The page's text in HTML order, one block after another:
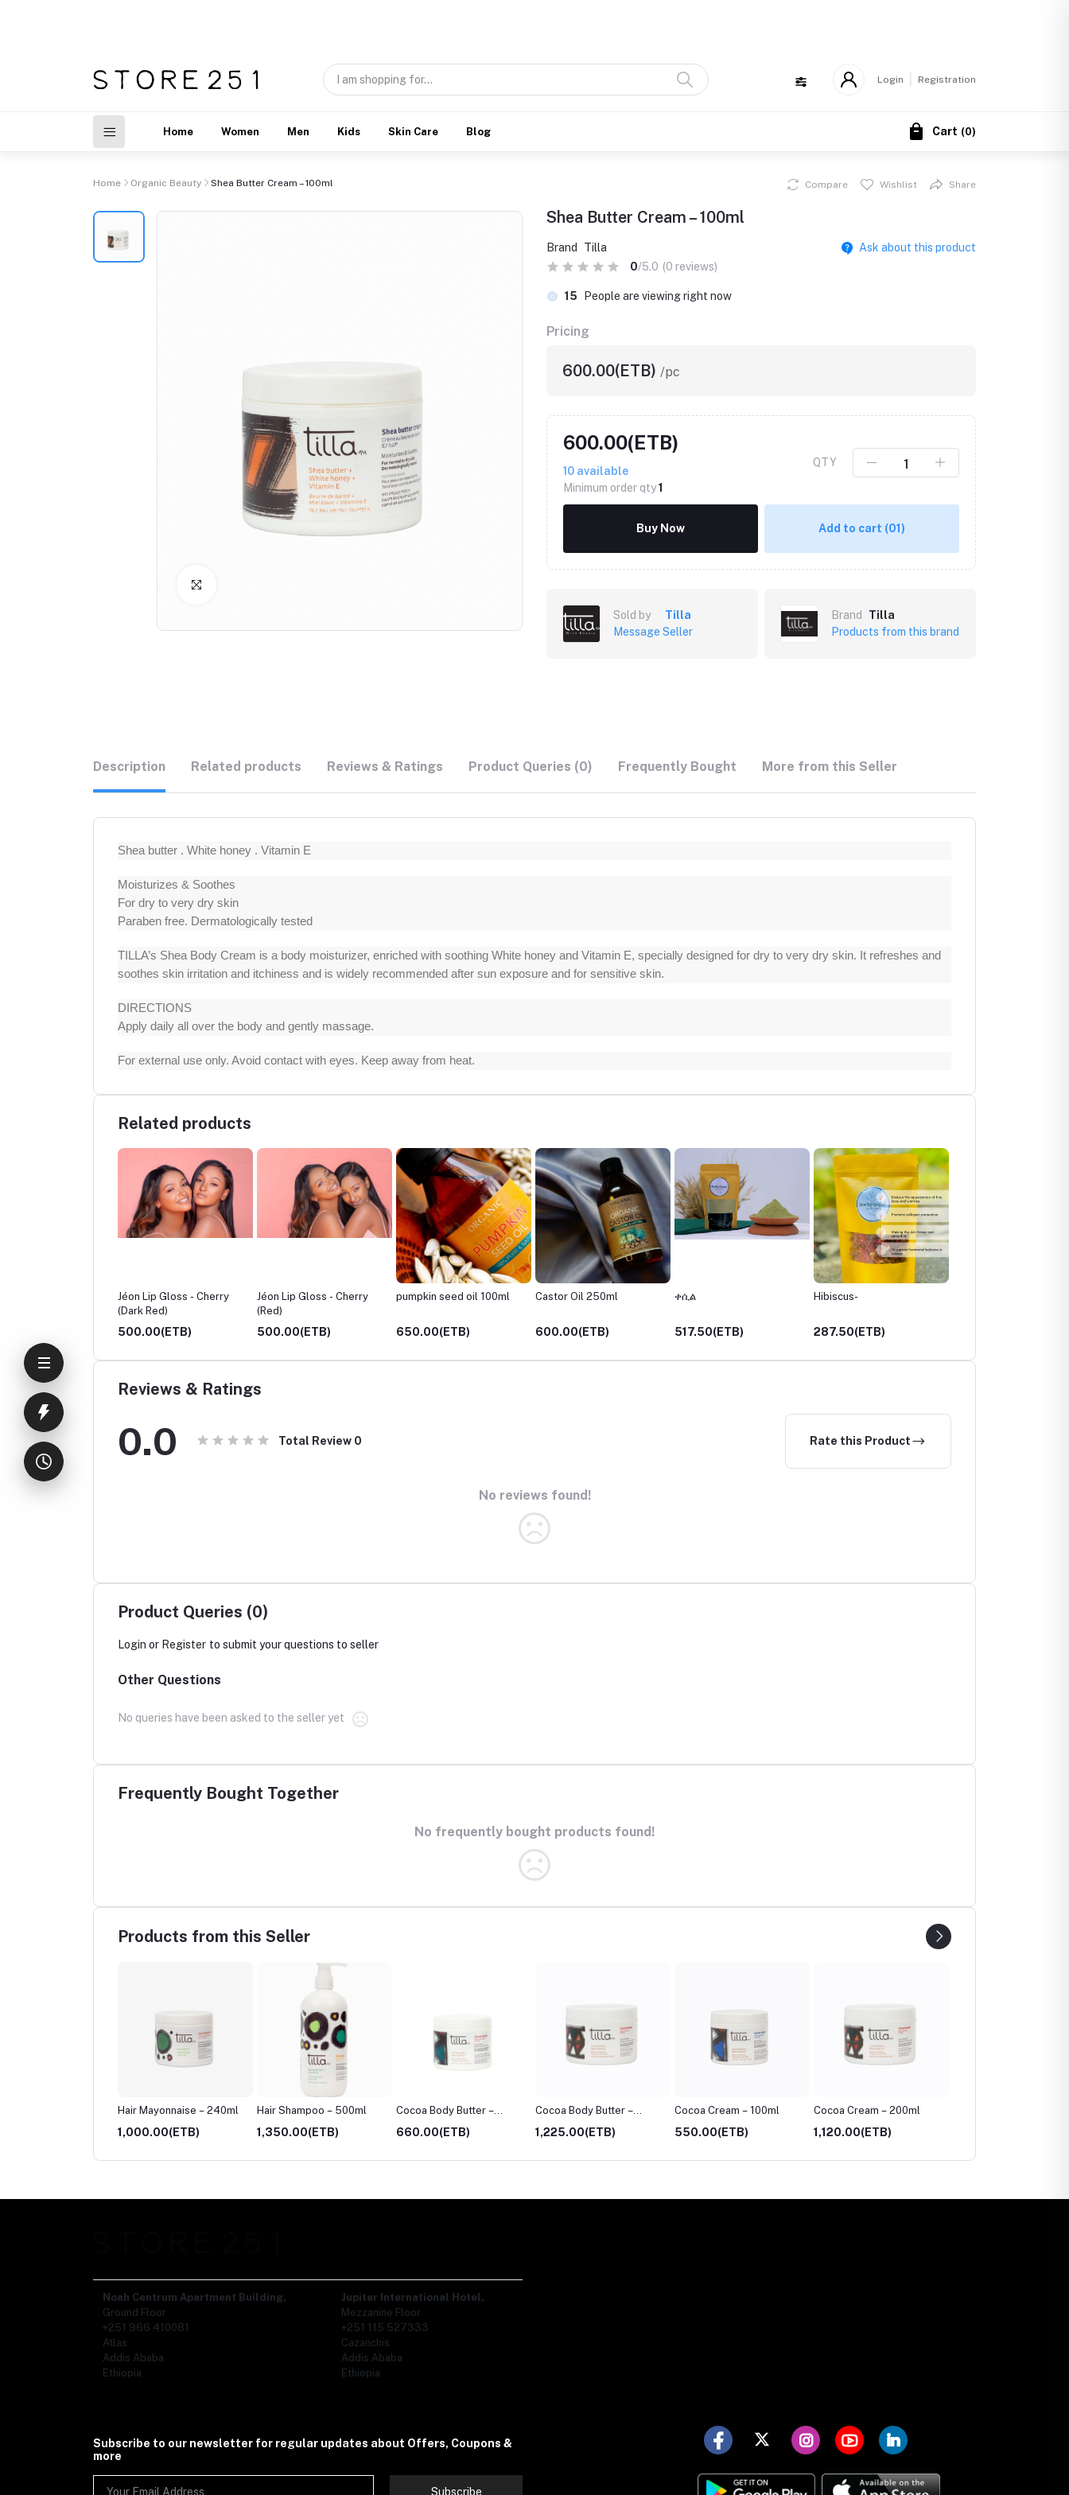
Login Registration
Home Women Men Kids Skin Care Blog Cart (0)
Home Organic Beauty Shea Butter Cream – 100ml Compare Wishlist Share
Shea Butter Cream – 100ml
Brand Tilla
Ask about this product
0/5.0 (0 reviews)
15 People are viewing right now
Pricing
600.00(ETB) /pc
600.00(ETB)
10 available
Minimum order qty1
QTY
Buy Now Add to cart (01)
Sold by
Tilla
Message Seller
Brand
Tilla
Products from this brand
Description Related products Reviews & Ratings Product Queries (0) Frequently Bought More from this Seller
Shea butter . White honey . Vitamin E
Moisturizes & Soothes
For dry to very dry skin
Paraben free. Dermatologically tested
TILLA’s Shea Body Cream is a body moisturizer, enriched with soothing White honey and Vitamin E, specially designed for dry to very dry skin. It refreshes and
soothes skin irritation and itchiness and is widely recommended after sun exposure and for sensitive skin.
DIRECTIONS
Apply daily all over the body and gently massage.
For external use only. Avoid contact with eyes. Keep away from heat.
Related products
Jéon Lip Gloss - Cherry
(Dark Red)
500.00(ETB)
Jéon Lip Gloss - Cherry
(Red)
500.00(ETB)
pumpkin seed oil 100ml
650.00(ETB)
Castor Oil 250ml
600.00(ETB)
ቀሲል
517.50(ETB)
Hibiscus-
287.50(ETB)
Reviews & Ratings
0.0 Total Review 0 Rate this Product
No reviews found!
Product Queries (0)
Login or Register to submit your questions to seller
Other Questions
No queries have been asked to the seller yet
Frequently Bought Together
No frequently bought products found!
Products from this Seller
Hair Mayonnaise – 240ml
1,000.00(ETB)
Hair Shampoo – 500ml
1,350.00(ETB)
Cocoa Body Butter –
660.00(ETB)
Cocoa Body Butter –
1,225.00(ETB)
Cocoa Cream – 100ml
550.00(ETB)
Cocoa Cream – 200ml
1,120.00(ETB)
Noah Centrum Apartment Building,
Ground Floor
+251 966 410081
Atlas
Addis Ababa
Ethiopia
Jupiter International Hotel,
Mezzanine Floor
+251 115 527333
Cazanchis
Addis Ababa
Ethiopia
Subscribe to our newsletter for regular updates about Offers, Coupons &
more
Subscribe